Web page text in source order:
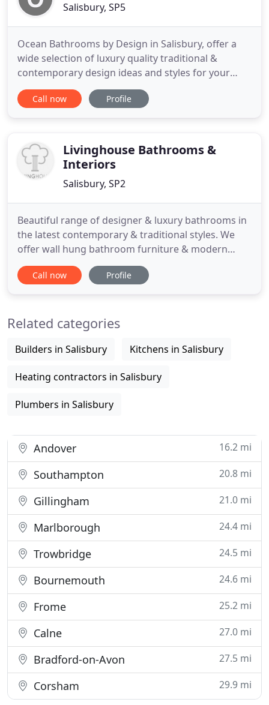
Salisbury, SP5
Ocean Bathrooms by Design in Salisbury, offer a
wide selection of luxury quality traditional &
contemporary design ideas and styles for your
unique styled bathroom. At Ocean Bathrooms by
Design in Salisbury, Wiltshire, we aim to advise you
inspiration, ideas
Call now Profile
Livinghouse Bathrooms &
Interiors
Salisbury, SP2
Beautiful range of designer & luxury bathrooms in
the latest contemporary & traditional styles. We
offer wall hung bathroom furniture & modern
bathroom suites, the latest bathroom taps in
contemporary & waterfall designs from Italy &
finishes. We offer
Call now Profile
Related categories
Builders in Salisbury Kitchens in Salisbury
Heating contractors in Salisbury
Plumbers in Salisbury
Andover 16.2 mi
Southampton 20.8 mi
Gillingham 21.0 mi
Marlborough 24.4 mi
Trowbridge 24.5 mi
Bournemouth 24.6 mi
Frome 25.2 mi
Calne 27.0 mi
Bradford-on-Avon 27.5 mi
Corsham 29.9 mi